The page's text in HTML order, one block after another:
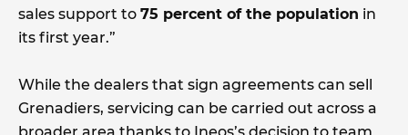
sales support to 75 percent of the population in
its first year.”
While the dealers that sign agreements can sell
Grenadiers, servicing can be carried out across a